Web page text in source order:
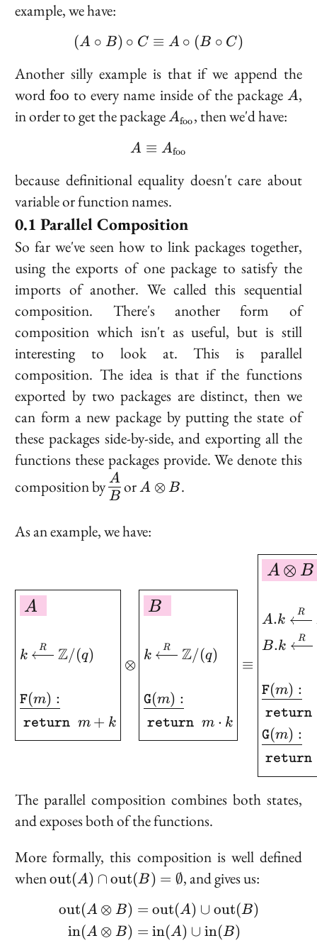
example, we have:
(A \circ B) \circ C
(A ∘ B) ∘ C ≡ A ∘ (B ∘ C)
Another silly example is that if we append the
word\text{foo}
foo to every name inside of the package A
A,
in order to get the packageA_{\text{foo}}
Afoo, then we'd have:
A \equiv
A ≡ Afoo
because definitional equality doesn't care about
variable or function names.
Parallel Composition
So far we've seen how to link packages together,
using the exports of one package to satisfy the
imports of another. We called this sequential
composition. There's another form of
composition which isn't as useful, but is still
interesting to look at. This is parallel
composition. The idea is that if the functions
exported by two packages are distinct, then we
can form a new package by putting the state of
these packages side-by-side, and exporting all the
functions these packages provide. We denote this
composition by\begin{matrix}A\cr
\hline B
A
B
or A
\otimes
A ⊗ B.
As an example, we have:
\boxed{
A
k
R Z/(q)
F(m) :
return m + k
⊗
B
k
R Z/(q)
G(m) :
return m ⋅ k
≡
A ⊗ B
A.k
R
B.k
R
F(m) :
G(m) :
The parallel composition combines both states,
and exposes both of the functions.
More formally, this composition is well defined
when\text{out}
(A) \cap
\text{out}
(B) =
\emptyset
out(A) ∩ out(B) = ∅, and gives us:
\begin{aligned}
out(A ⊗ B)
in(A ⊗ B)
= out(A) ∪ out(B)
= in(A) ∪ in(B)